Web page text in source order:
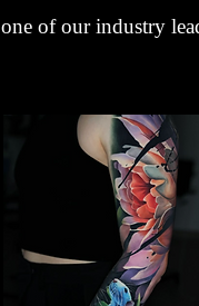
one of our industry